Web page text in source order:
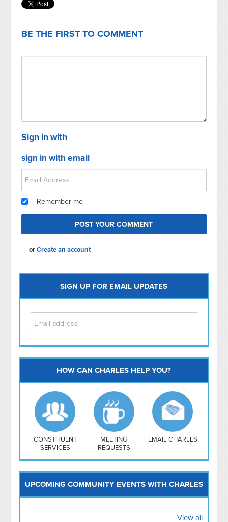
BE THE FIRST TO COMMENT
Sign in with
sign in with email
Remember me
orCreate an account
SIGN UP FOR EMAIL UPDATES
Capitol Hill
NoMa
Hill East
Southwest
Navy Yard
H Street/ Atlas
Mt Vernon Triangle
HOW CAN CHARLES HELP YOU?
CONSTITUENT
SERVICES
MEETING
REQUESTS
EMAIL CHARLES
UPCOMING COMMUNITY EVENTS WITH CHARLES
View all